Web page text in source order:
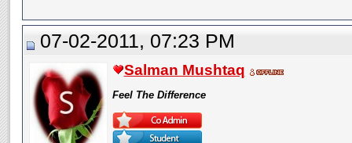
07-02-2011, 07:23 PM
Salman Mushtaq
Feel The Difference